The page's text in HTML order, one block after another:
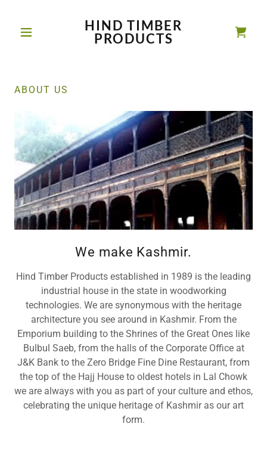
HIND TIMBER
PRODUCTS
ABOUT US
We make Kashmir.
Hind Timber Products established in 1989 is the leading
industrial house in the state in woodworking
technologies. We are synonymous with the heritage
architecture you see around in Kashmir. From the
Emporium building to the Shrines of the Great Ones like
Bulbul Saeb, from the halls of the Corporate Office at
J&K Bank to the Zero Bridge Fine Dine Restaurant, from
the top of the Hajj House to oldest hotels in Lal Chowk
we are always with you as part of your culture and ethos,
celebrating the unique heritage of Kashmir as our art
form.